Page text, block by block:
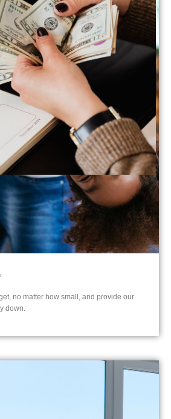
no matter how small, and provide our
down.